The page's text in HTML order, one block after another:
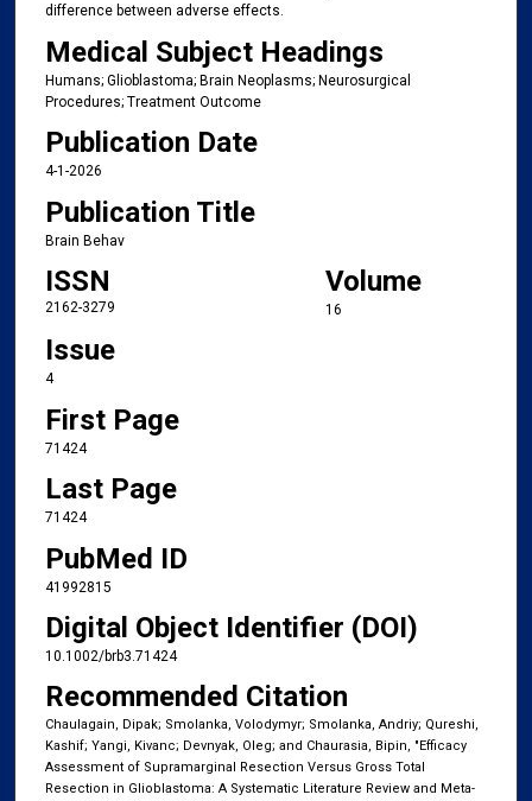
difference between adverse effects.
Medical Subject Headings
Humans; Glioblastoma; Brain Neoplasms; Neurosurgical
Procedures; Treatment Outcome
Publication Date
4-1-2026
Publication Title
Brain Behav
ISSN
2162-3279
Volume
16
Issue
4
First Page
71424
Last Page
71424
PubMed ID
41992815
Digital Object Identifier (DOI)
10.1002/brb3.71424
Recommended Citation
Chaulagain, Dipak; Smolanka, Volodymyr; Smolanka, Andriy; Qureshi,
Kashif; Yangi, Kivanc; Devnyak, Oleg; and Chaurasia, Bipin, "Efficacy
Assessment of Supramarginal Resection Versus Gross Total
Resection in Glioblastoma: A Systematic Literature Review and Meta-